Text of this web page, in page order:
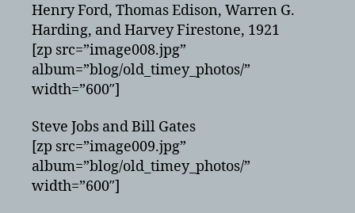
Henry Ford, Thomas Edison, Warren G.
Harding, and Harvey Firestone, 1921
[zp src=”image008.jpg”
album=”blog/old_timey_photos/”
width=”600″]
Steve Jobs and Bill Gates
[zp src=”image009.jpg”
album=”blog/old_timey_photos/”
width=”600″]